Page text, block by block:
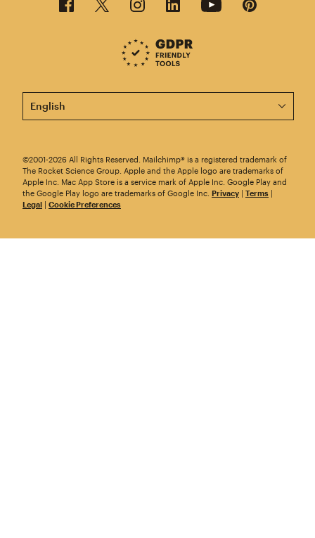
This page is now available in other languages.
©2001-2026 All Rights Reserved. Mailchimp® is a registered trademark of
The Rocket Science Group. Apple and the Apple logo are trademarks of
Apple Inc. Mac App Store is a service mark of Apple Inc. Google Play and
the Google Play logo are trademarks of Google Inc. Privacy | Terms |
Legal | Cookie Preferences